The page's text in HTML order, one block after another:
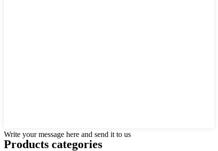
Write your message here and send it to us
Products categories